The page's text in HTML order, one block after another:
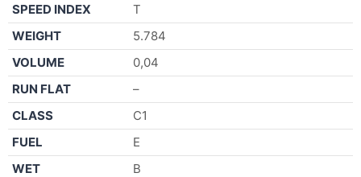
SPEED INDEX
T
WEIGHT
5.784
VOLUME
0,04
RUN FLAT
–
CLASS
C1
FUEL
E
WET
B